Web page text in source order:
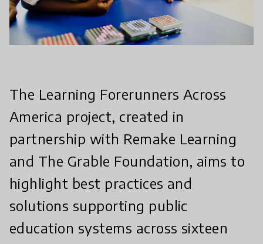
The Learning Forerunners Across
America project, created in
partnership with Remake Learning
and The Grable Foundation, aims to
highlight best practices and
solutions supporting public
education systems across sixteen